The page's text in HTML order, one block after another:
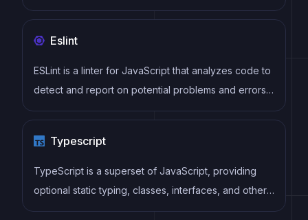
such as variables, nesting, and mixins. It allows
CSS code, and helps to streamline the development
process by reducing repetition and increasing
reusability.
Eslint
ESLint is a linter for JavaScript that analyzes code to
detect and report on potential problems and errors,
as well as enforce consistent code style and best
maintainable code.
Typescript
TypeScript is a superset of JavaScript, providing
optional static typing, classes, interfaces, and other
features that help developers write more